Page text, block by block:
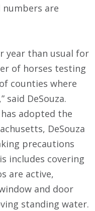
are
year than usual for
of horses testing
counties where
said DeSouza.
adopted the
DeSouza
precautions
includes covering
are active,
and door
standing water.